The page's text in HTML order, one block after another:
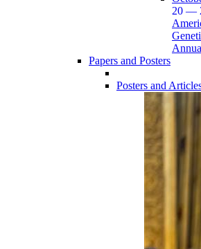
20 —
Papers and Posters
Posters and